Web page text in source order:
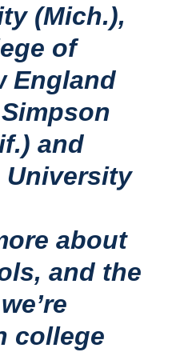
(Mich.),
of
England
and
University
about
and the
college